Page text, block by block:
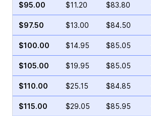
$95.00 $11.20 $83.80
$97.50 $13.00 $84.50
$100.00 $14.95 $85.05
$105.00 $19.95 $85.05
$110.00 $25.15 $84.85
$115.00 $29.05 $85.95